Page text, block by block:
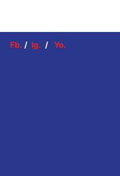
Fb. / Ig. / Yo.